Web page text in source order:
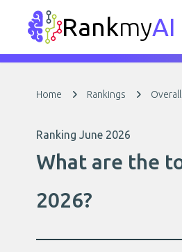
RankmyAI
Home Rankings
Ranking June 2026
What are the
2026?